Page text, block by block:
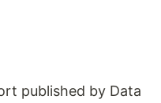
published by Data